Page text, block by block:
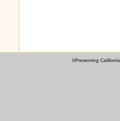
©Preserving